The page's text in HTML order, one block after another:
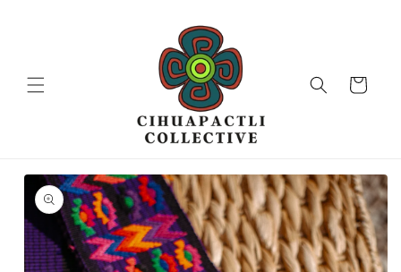
Cart
Skip to
product
information